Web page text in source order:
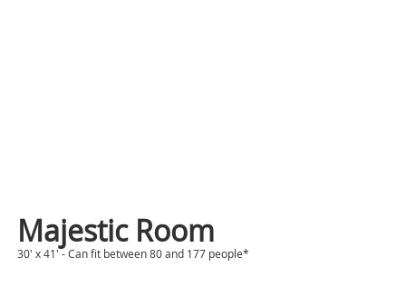
Majestic Room
30' x 41' - Can fit between 80 and 177 people*